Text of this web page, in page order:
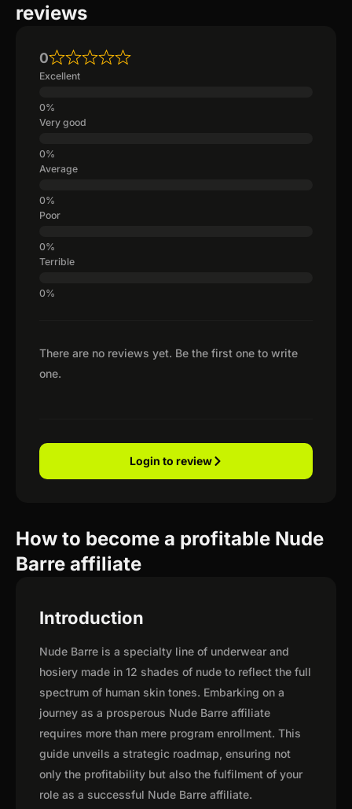
reviews
There are no reviews yet. Be the first one to write
one.
0
Excellent
Very good
Average
Poor
Terrible
Login to review
How to become a profitable Nude
Barre affiliate
Introduction
Nude Barre is a specialty line of underwear and
hosiery made in 12 shades of nude to reflect the full
spectrum of human skin tones. Embarking on a
journey as a prosperous Nude Barre affiliate
requires more than mere program enrollment. This
guide unveils a strategic roadmap, ensuring not
only the profitability but also the fulfilment of your
role as a successful Nude Barre affiliate.